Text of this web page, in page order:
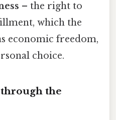
– the right to
which the
economic freedom,
choice.
the